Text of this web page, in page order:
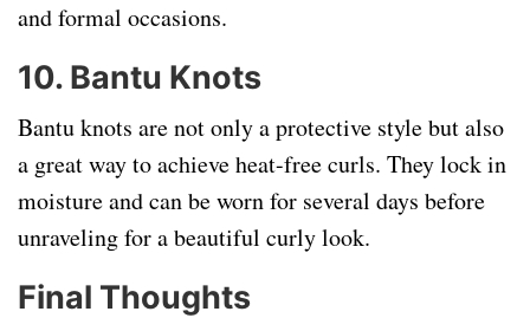
and formal occasions.
10. Bantu Knots
Bantu knots are not only a protective style but also
a great way to achieve heat-free curls. They lock in
moisture and can be worn for several days before
unraveling for a beautiful curly look.
Final Thoughts